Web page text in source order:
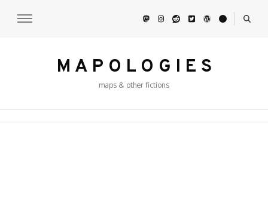
M A P O L O G I E S
maps & other fictions